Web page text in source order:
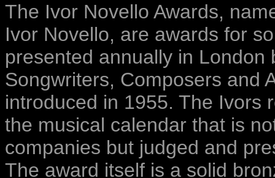
The Ivor Novello Awards,
Ivor Novello, are awards for
presented annually in London
Songwriters, Composers and
introduced in 1955. The Ivors
the musical calendar that is
companies but judged and
The award itself is a solid